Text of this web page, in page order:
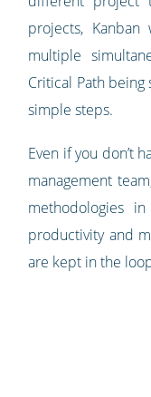
projects,
multiple
Critical Path
simple steps.
Even if you don’t
management
methodologies
productivity and
are kept in the